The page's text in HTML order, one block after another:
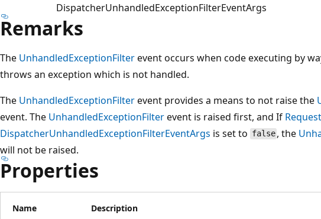
DispatcherUnhandledExceptionFilterEventArgs
Remarks
The UnhandledExceptionFilterevent occurs when code executing by
throws an exception which is not handled.
The UnhandledExceptionFilterevent provides a means to not raise the
event. The UnhandledExceptionFilterevent is raised first, and If
DispatcherUnhandledExceptionFilterEventArgs is set to false , the
will not be raised.
Properties
Name Description